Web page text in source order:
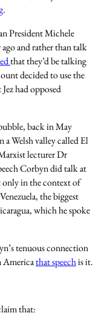
.
President Michele
and rather than talk
that they’d be talking
decided to use the
had opposed
back in May
a Welsh valley called El
lecturer Dr
Corbyn did talk at
only in the context of
the biggest
which he spoke
tenuous connection
Americathat speechis it.
that: